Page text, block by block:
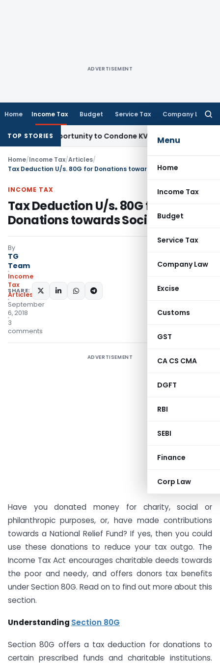
ADVERTISEMENT
Home Income Tax Budget Service Tax Company Law
Menu
Home
Income Tax
Budget
Service Tax
Company Law
Excise
Customs
GST
CA CS CMA
DGFT
RBI
SEBI
Finance
Corp Law
TOP STORIES
Opportunity to Condone KVAT Appeal Delay
Home/Income Tax/Articles/
Tax Deduction U/s. 80G for Donations towards Social Causes
INCOME TAX
Tax Deduction U/s. 80G for
Donations towards Social Causes
By
TG
Team
Income
Tax
Articles
September
6, 2018
3
comments
SHARE:
ADVERTISEMENT
Have you donated money for charity, social or
philanthropic purposes, or, have made contributions
towards a National Relief Fund? If yes, then you could
use these donations to reduce your tax outgo. The
Income Tax Act encourages charitable deeds towards
the poor and needy, and offers donors tax benefits
under Section 80G. Read on to find out more about this
section.
Understanding Section 80G
Section 80G offers a tax deduction for donations to
certain prescribed funds and charitable institutions.